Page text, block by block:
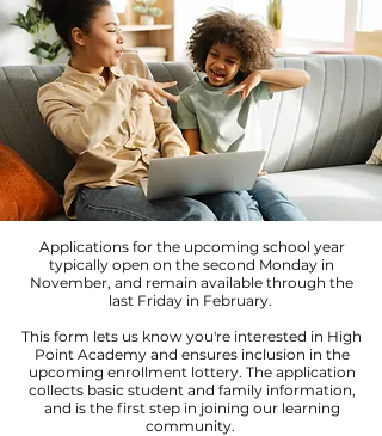
Applications for the upcoming school year
typically open on the second Monday in
November, and remain available through the
last Friday in February.
This form lets us know you're interested in High
Point Academy and ensures inclusion in the
upcoming enrollment lottery. The application
collects basic student and family information,
and is the first step in joining our learning
community.